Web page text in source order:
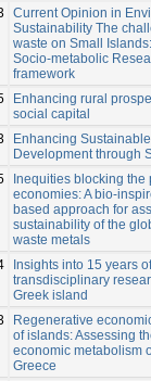
Current Opinion in
Sustainability The
waste on Small
Socio-metabolic
framework
Enhancing rural
social capital
Enhancing
Development through
Inequities blocking the
economies: A bio-
based approach for
sustainability of the
waste metals
Insights into 15 years of
transdisciplinary
Greek island
Regenerative
of islands: Assessing
economic metabolism
Greece